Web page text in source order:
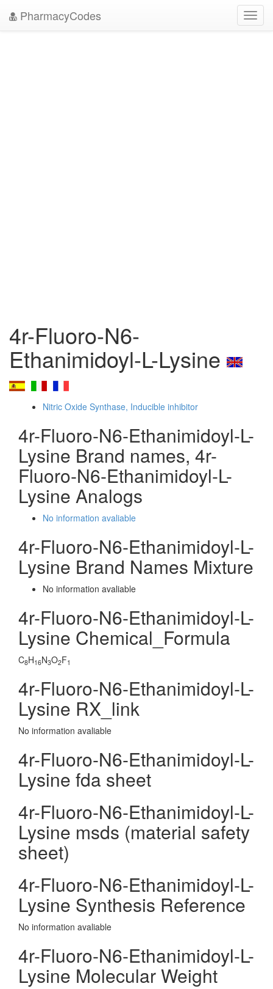
PharmacyCodes
4r-Fluoro-N6-
Ethanimidoyl-L-Lysine
Nitric Oxide Synthase, Inducible inhibitor
4r-Fluoro-N6-Ethanimidoyl-L-
Lysine Brand names, 4r-
Fluoro-N6-Ethanimidoyl-L-
Lysine Analogs
No information avaliable
4r-Fluoro-N6-Ethanimidoyl-L-
Lysine Brand Names Mixture
No information avaliable
4r-Fluoro-N6-Ethanimidoyl-L-
Lysine Chemical_Formula
C8H16N3O2F1
4r-Fluoro-N6-Ethanimidoyl-L-
Lysine RX_link
No information avaliable
4r-Fluoro-N6-Ethanimidoyl-L-
Lysine fda sheet
4r-Fluoro-N6-Ethanimidoyl-L-
Lysine msds (material safety
sheet)
4r-Fluoro-N6-Ethanimidoyl-L-
Lysine Synthesis Reference
No information avaliable
4r-Fluoro-N6-Ethanimidoyl-L-
Lysine Molecular Weight